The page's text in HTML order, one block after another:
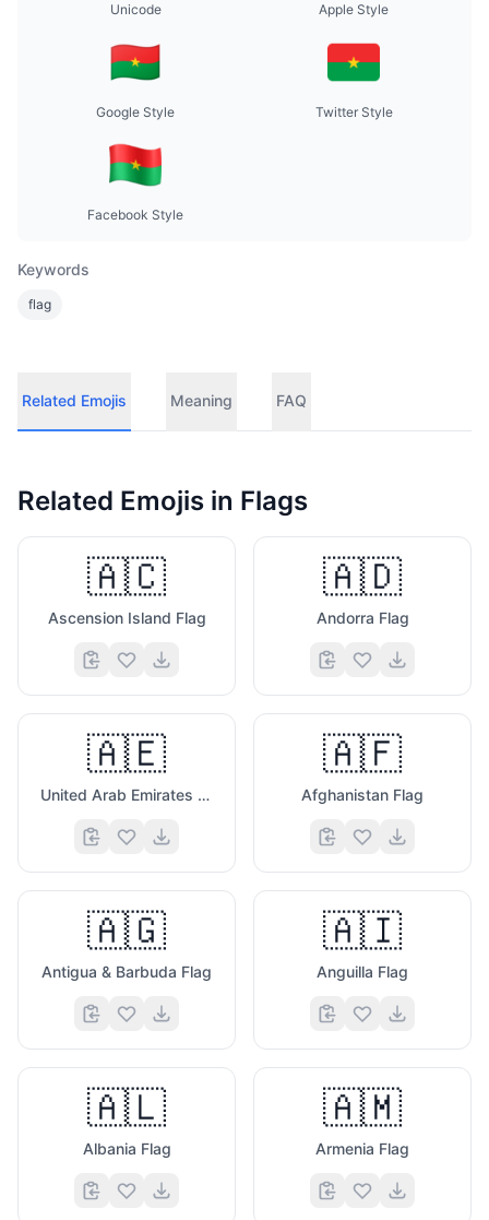
Unicode Apple Style
Google Style Twitter Style
Facebook Style
Keywords
flag
Related Emojis Meaning FAQ
Related Emojis in Flags
🇦🇨
Ascension Island Flag
🇦🇩
Andorra Flag
🇦🇪
United Arab Emirates Flag
🇦🇫
Afghanistan Flag
🇦🇬
Antigua & Barbuda Flag
🇦🇮
Anguilla Flag
🇦🇱
Albania Flag
🇦🇲
Armenia Flag